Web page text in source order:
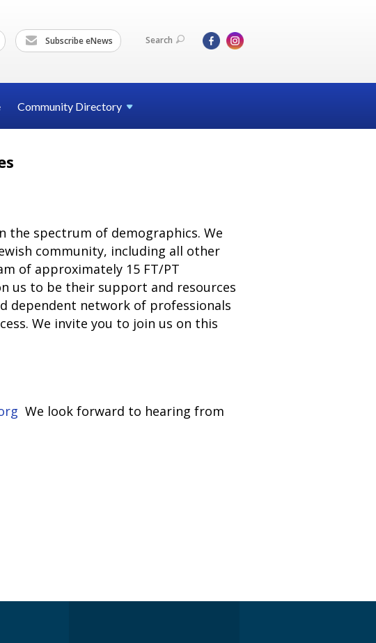
Subscribe eNews Search
Community Directory
the spectrum of demographics. We
community, including all other
of approximately 15 FT/PT
us to be their support and resources
dependent network of professionals
We invite you to join us on this
We look forward to hearing from